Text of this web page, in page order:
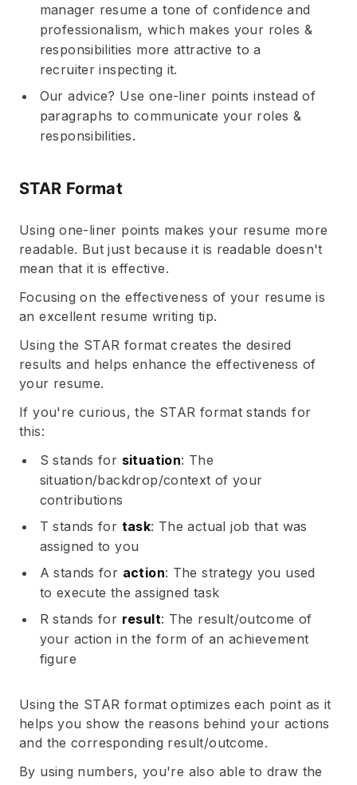
manager resume a tone of confidence and
professionalism, which makes your roles &
responsibilities more attractive to a
recruiter inspecting it.
Our advice? Use one-liner points instead of
paragraphs to communicate your roles &
responsibilities.
STAR Format
Using one-liner points makes your resume more
readable. But just because it is readable doesn't
mean that it is effective.
Focusing on the effectiveness of your resume is
an excellent resume writing tip.
Using the STAR format creates the desired
results and helps enhance the effectiveness of
your resume.
If you're curious, the STAR format stands for
this:
S stands for situation: The
situation/backdrop/context of your
contributions
T stands for task: The actual job that was
assigned to you
A stands for action: The strategy you used
to execute the assigned task
R stands for result: The result/outcome of
your action in the form of an achievement
figure
Using the STAR format optimizes each point as it
helps you show the reasons behind your actions
and the corresponding result/outcome.
By using numbers, you're also able to draw the